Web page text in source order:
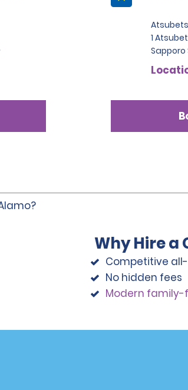
1
Sapporo
Why Hire a
Competitive
No hidden fees
Modern